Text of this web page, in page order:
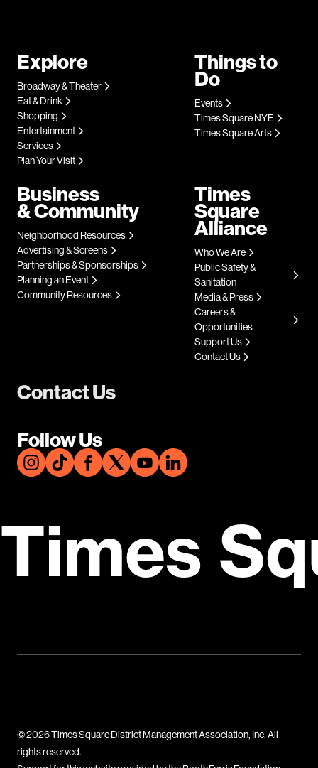
Contact Us
Follow Us
Explore
Broadway & Theater
Eat & Drink
Shopping
Entertainment
Services
Plan Your Visit
Things to
Do
Events
Times Square NYE
Times Square Arts
Business
& Community
Neighborhood Resources
Advertising & Screens
Partnerships & Sponsorships
Planning an Event
Community Resources
Times
Square
Alliance
Who We Are
Public Safety &
Sanitation
Media & Press
Careers &
Opportunities
Support Us
Contact Us
Times
© 2026 Times Square District Management Association, Inc. All
rights reserved.